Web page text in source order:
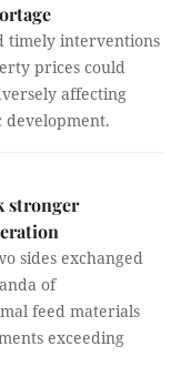
timely interventions
prices could
affecting
development.
stronger
sides exchanged
of
feed materials
exceeding